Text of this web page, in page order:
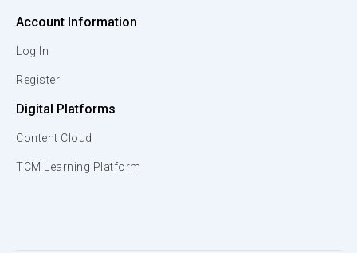
Account Information
Log In
Register
Digital Platforms
Content Cloud
TCM Learning Platform